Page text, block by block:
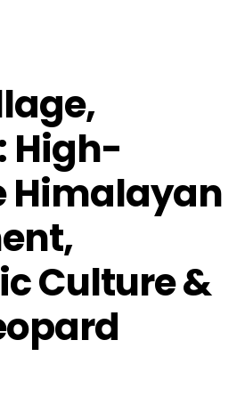
High-
Himalayan
Culture &